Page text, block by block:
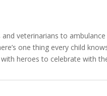
veterinarians to
one thing every child
heroes to celebrate with